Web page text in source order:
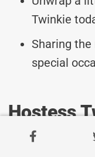
Twinkie
Sharing
special
Hostess